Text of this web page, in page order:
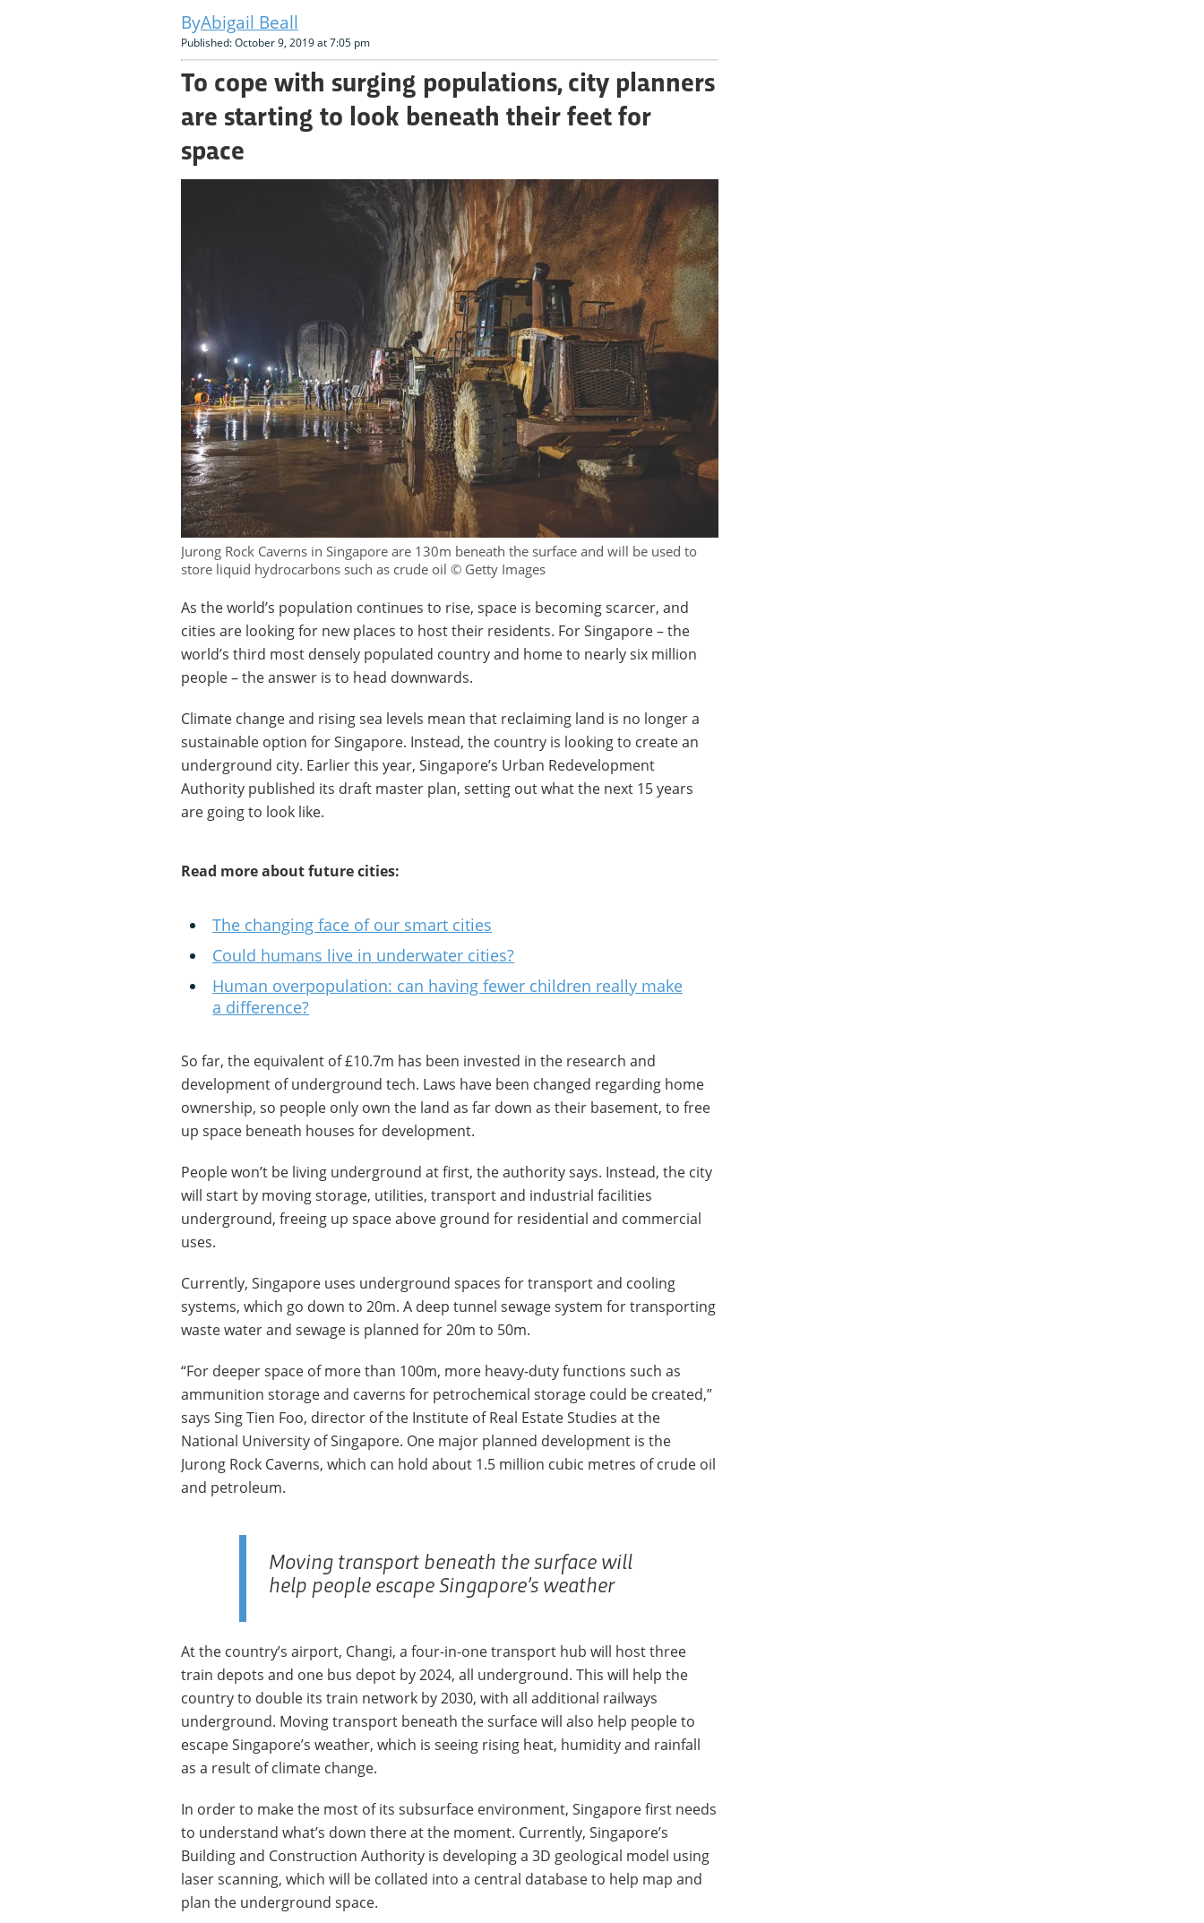
Abigail Beall
Published: October 9, 2019 at 7:05 pm
To cope with surging populations, city planners
are starting to look beneath their feet for
space
Jurong Rock Caverns in Singapore are 130m beneath the surface and will be used to
store liquid hydrocarbons such as crude oil © Getty Images
As the world’s population continues to rise, space is becoming scarcer, and
cities are looking for new places to host their residents. For Singapore – the
world’s third most densely populated country and home to nearly six million
people – the answer is to head downwards.
Climate change and rising sea levels mean that reclaiming land is no longer a
sustainable option for Singapore. Instead, the country is looking to create an
underground city. Earlier this year, Singapore’s Urban Redevelopment
Authority published its draft master plan, setting out what the next 15 years
are going to look like.
Read more about future cities:
The changing face of our smart cities
Could humans live in underwater cities?
Human overpopulation: can having fewer children really make
a difference?
So far, the equivalent of £10.7m has been invested in the research and
development of underground tech. Laws have been changed regarding home
ownership, so people only own the land as far down as their basement, to free
up space beneath houses for development.
People won’t be living underground at first, the authority says. Instead, the city
will start by moving storage, utilities, transport and industrial facilities
underground, freeing up space above ground for residential and commercial
uses.
Currently, Singapore uses underground spaces for transport and cooling
systems, which go down to 20m. A deep tunnel sewage system for transporting
waste water and sewage is planned for 20m to 50m.
“For deeper space of more than 100m, more heavy-duty functions such as
ammunition storage and caverns for petrochemical storage could be created,”
says Sing Tien Foo, director of the Institute of Real Estate Studies at the
National University of Singapore. One major planned development is the
Jurong Rock Caverns, which can hold about 1.5 million cubic metres of crude oil
and petroleum.
Moving transport beneath the surface will
help people escape Singapore’s weather
At the country’s airport, Changi, a four-in-one transport hub will host three
train depots and one bus depot by 2024, all underground. This will help the
country to double its train network by 2030, with all additional railways
underground. Moving transport beneath the surface will also help people to
escape Singapore’s weather, which is seeing rising heat, humidity and rainfall
as a result of climate change.
In order to make the most of its subsurface environment, Singapore first needs
to understand what’s down there at the moment. Currently, Singapore’s
Building and Construction Authority is developing a 3D geological model using
laser scanning, which will be collated into a central database to help map and
plan the underground space.